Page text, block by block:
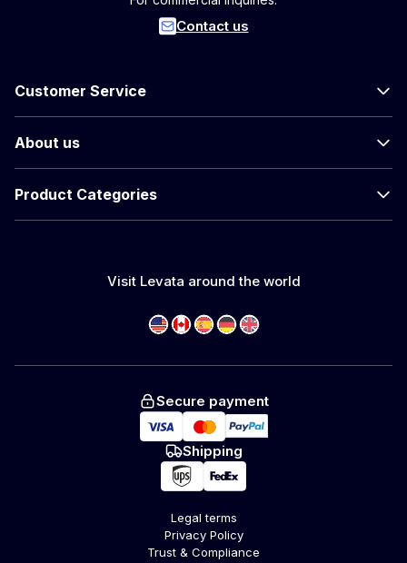
Contact us
Customer Service
About us
Product Categories
Visit Levata around the world
Secure payment
Shipping
Legal terms
Privacy Policy
Trust & Compliance